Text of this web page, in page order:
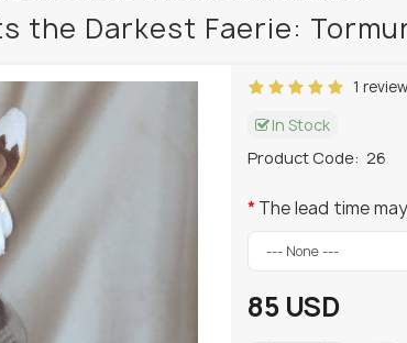
the Darkest Faerie:
1
In Stock
Product Code: 26
The lead time
85 USD